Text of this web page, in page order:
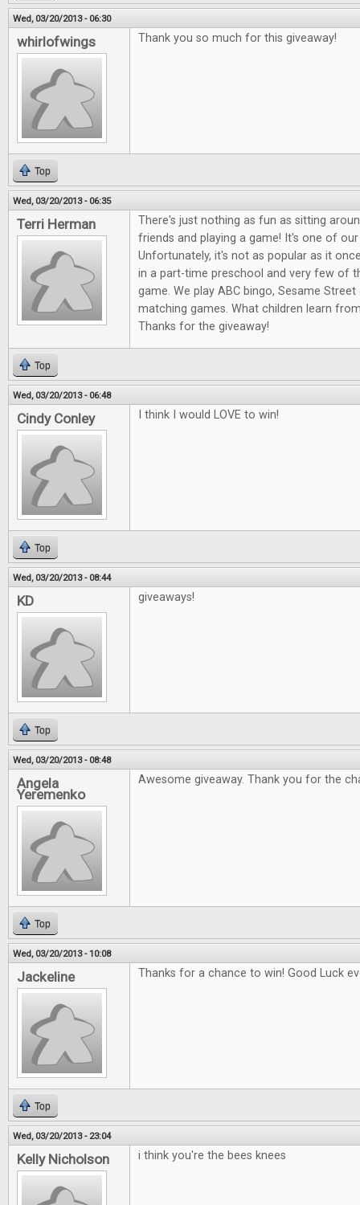
Wed, 03/20/2013 - 06:30
whirlofwings Thank you so much for this giveaway!
Top
Wed, 03/20/2013 - 06:35
Terri Herman
There's just nothing as fun as sitting
friends and playing a game! It's one of
Unfortunately, it's not as popular as it
in a part-time preschool and very few of
game. We play ABC bingo, Sesame
matching games. What children learn
Thanks for the giveaway!
Top
Wed, 03/20/2013 - 06:48
Cindy Conley I think I would LOVE to win!
Top
Wed, 03/20/2013 - 08:44
KD giveaways!
Top
Wed, 03/20/2013 - 08:48
Angela
Yeremenko
Awesome giveaway. Thank you for the
Top
Wed, 03/20/2013 - 10:08
Jackeline Thanks for a chance to win! Good Luck
Top
Wed, 03/20/2013 - 23:04
Kelly Nicholson i think you're the bees knees